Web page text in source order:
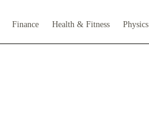
Finance Health & Fitness Physics